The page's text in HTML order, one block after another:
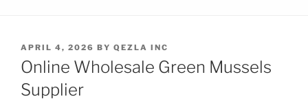
POSTED
ON
APRIL 4, 2026 BY QEZLA INC
Online Wholesale Green Mussels
Supplier